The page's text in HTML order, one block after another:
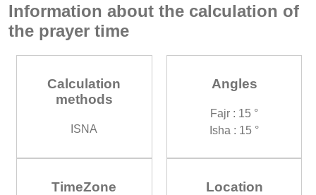
Information about the calculation of
the prayer time
Calculation
methods
ISNA
Angles
Fajr : 15 °
Isha : 15 °
TimeZone Location